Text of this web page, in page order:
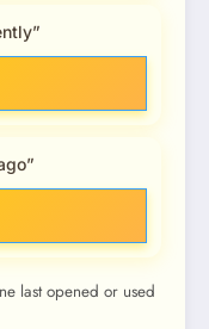
last opened or used